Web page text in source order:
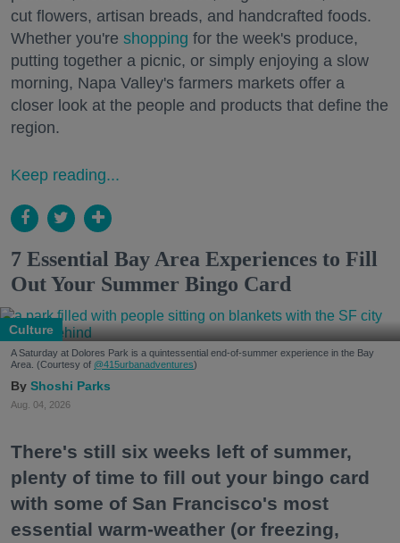
cut flowers, artisan breads, and handcrafted foods.
Whether you're shopping for the week's produce,
putting together a picnic, or simply enjoying a slow
morning, Napa Valley's farmers markets offer a
closer look at the people and products that define the
region.
Keep reading...
7 Essential Bay Area Experiences to Fill
Out Your Summer Bingo Card
Culture
A Saturday at Dolores Park is a quintessential end-of-summer experience in the Bay
Area. (Courtesy of @415urbanadventures)
Shoshi Parks
Aug. 04, 2026
There's still six weeks left of summer,
plenty of time to fill out your bingo card
with some of San Francisco's most
essential warm-weather (or freezing,